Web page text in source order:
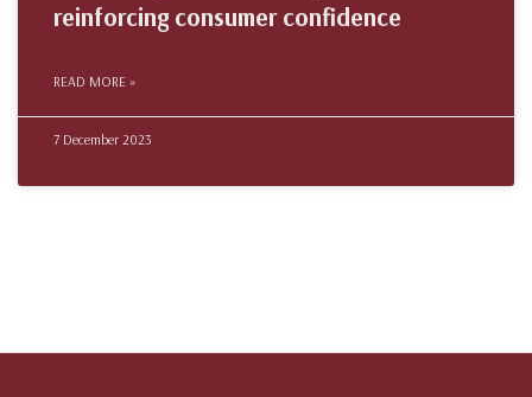
reinforcing consumer confidence
READ MORE »
7 December 2023